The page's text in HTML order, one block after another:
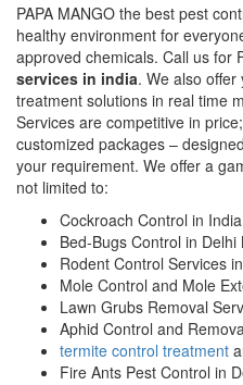
PAPA MANGO the best pest
healthy environment for
approved chemicals. Call us for
services in india. We also
treatment solutions in real time
Services are competitive in
customized packages –
your requirement. We offer a
not limited to:
Cockroach Control in India
Bed-Bugs Control in
Rodent Control Services
Mole Control and Mole
Lawn Grubs Removal
Aphid Control and
termite control treatment
Fire Ants Pest Control in